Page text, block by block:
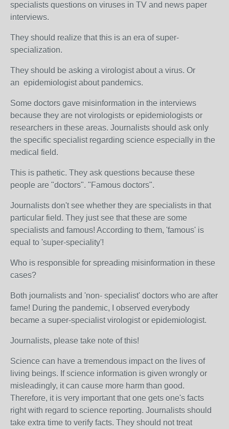
specialists questions on viruses in TV and news paper
interviews.
They should realize that this is an era of super-
specialization.
They should be asking a virologist about a virus. Or
an epidemiologist about pandemics.
Some doctors gave misinformation in the interviews
because they are not virologists or epidemiologists or
researchers in these areas. Journalists should ask only
the specific specialist regarding science especially in the
medical field.
This is pathetic. They ask questions because these
people are "doctors". "Famous doctors".
Journalists don't see whether they are specialists in that
particular field. They just see that these are some
specialists and famous! According to them, 'famous' is
equal to 'super-speciality'!
Who is responsible for spreading misinformation in these
cases?
Both journalists and 'non- specialist' doctors who are after
fame! During the pandemic, I observed everybody
became a super-specialist virologist or epidemiologist.
Journalists, please take note of this!
Science can have a tremendous impact on the lives of
living beings. If science information is given wrongly or
misleadingly, it can cause more harm than good.
Therefore, it is very important that one gets one's facts
right with regard to science reporting. Journalists should
take extra time to verify facts. They should not treat